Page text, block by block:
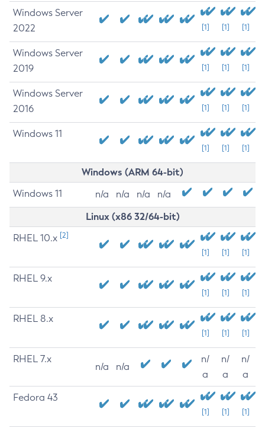
Windows Server
2022
[1] [1] [1]
Windows Server
2019
[1] [1] [1]
Windows Server
2016
[1] [1] [1]
Windows 11
[1] [1] [1]
Windows (ARM 64-bit)
Windows 11 n/a n/a n/a n/a
Linux (x86 32/64-bit)
RHEL 10.x [2]
[1] [1] [1]
RHEL 9.x
[1] [1] [1]
RHEL 8.x
[1] [1] [1]
RHEL 7.x
n/a n/a
n/
a
n/
a
n/
a
Fedora 43
[1] [1] [1]